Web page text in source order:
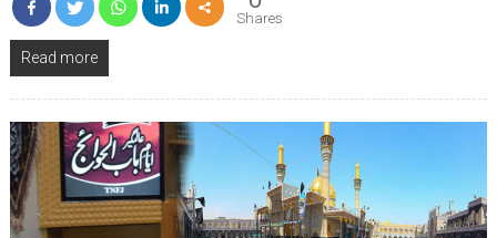
Shares
Read more